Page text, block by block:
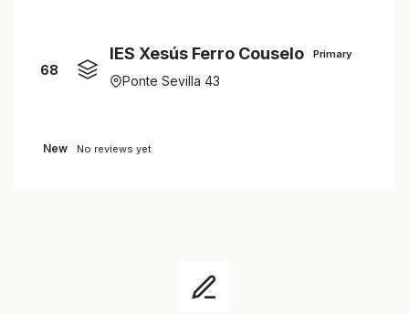
68
IES Xesús Ferro Couselo Primary
Ponte Sevilla 43
New No reviews yet